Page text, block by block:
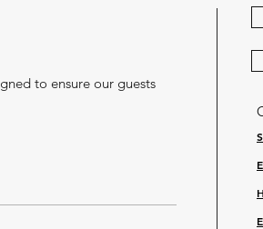
to ensure our guests